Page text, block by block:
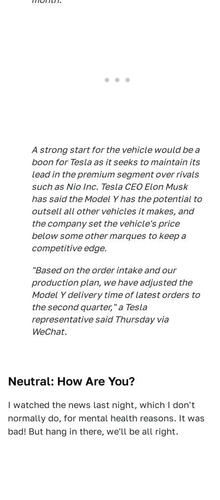
A strong start for the vehicle would be a
boon for Tesla as it seeks to maintain its
lead in the premium segment over rivals
such as Nio Inc. Tesla CEO Elon Musk
has said the Model Y has the potential to
outsell all other vehicles it makes, and
the company set the vehicle's price
below some other marques to keep a
competitive edge.
"Based on the order intake and our
production plan, we have adjusted the
Model Y delivery time of latest orders to
the second quarter," a Tesla
representative said Thursday via
WeChat.
Neutral: How Are You?
I watched the news last night, which I don't
normally do, for mental health reasons. It was
bad! But hang in there, we'll be all right.